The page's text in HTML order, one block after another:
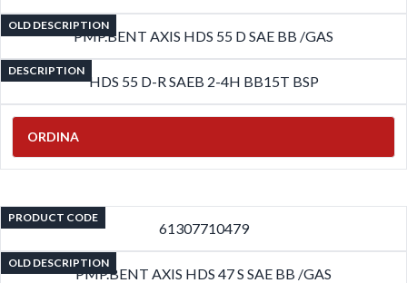
OLD DESCRIPTION
PMP.BENT AXIS HDS 55 D SAE BB /GAS
DESCRIPTION
HDS 55 D-R SAEB 2-4H BB15T BSP
ORDINA
PRODUCT CODE
61307710479
OLD DESCRIPTION
PMP.BENT AXIS HDS 47 S SAE BB /GAS